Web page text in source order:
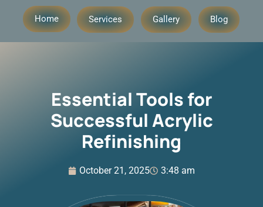
Home Services Gallery Blog
Essential Tools for
Successful Acrylic
Refinishing
October 21, 2025 3:48 am